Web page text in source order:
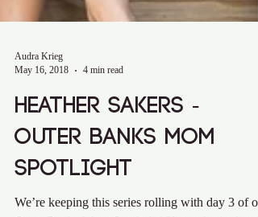
Audra Krieg
May 16, 2018
4 min read
Heather Sakers -
Outer Banks Mom